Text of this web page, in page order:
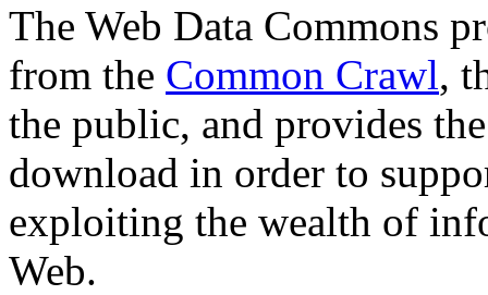
The Web Data Commons
from the Common Crawl,
the public, and provides
download in order to
exploiting the wealth of
Web.